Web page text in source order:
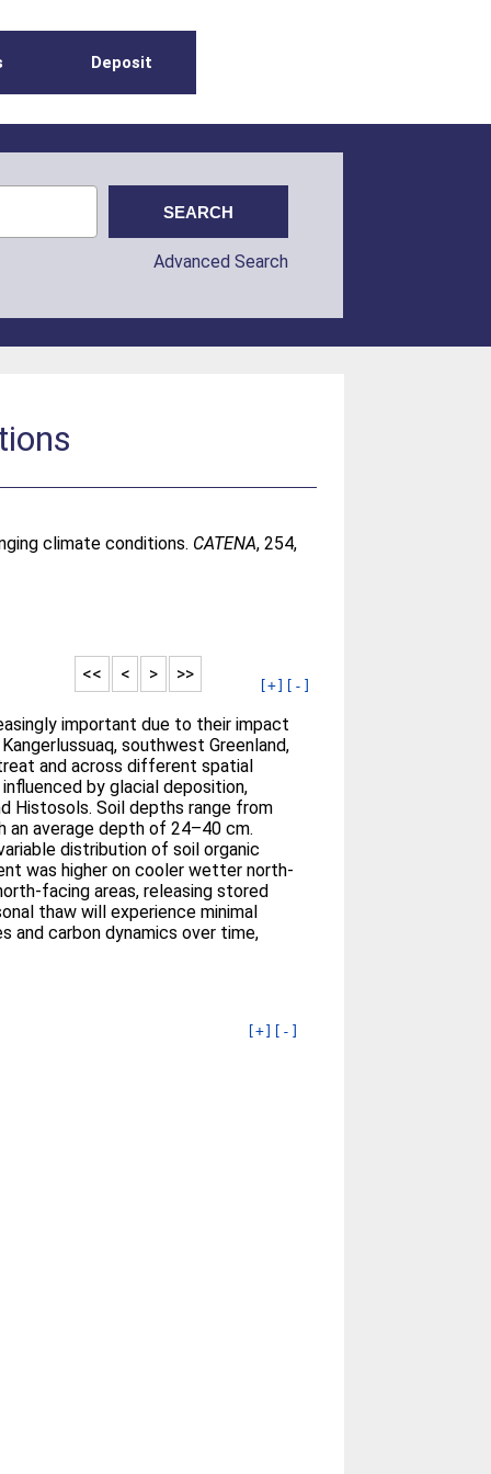
Deposit
Advanced Search
climate conditions. CATENA, 254,
>>
>
<
<<
[+] [-]
important due to their impact
southwest Greenland,
and across different spatial
by glacial deposition,
Histosols. Soil depths range from
average depth of 24–40 cm.
distribution of soil organic
was higher on cooler wetter north-
facing areas, releasing stored
thaw will experience minimal
and carbon dynamics over time,
[+] [-]